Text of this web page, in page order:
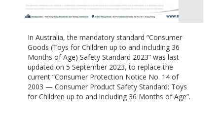
In Australia, the mandatory standard “Consumer
Goods (Toys for Children up to and including 36
Months of Age) Safety Standard 2023” was last
updated on 5 September 2023, to replace the
current “Consumer Protection Notice No. 14 of
2003 — Consumer Product Safety Standard: Toys
for Children up to and including 36 Months of Age”.